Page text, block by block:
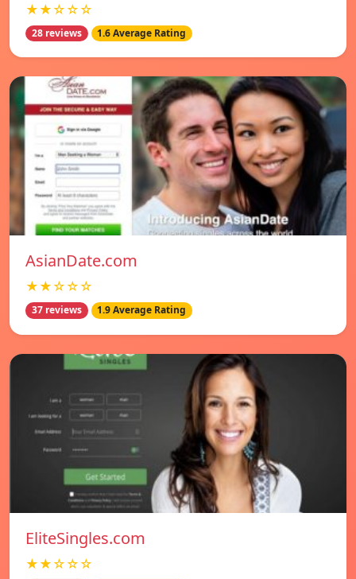
★★☆☆☆
28 reviews 1.6 Average Rating
AsianDate.com
★★☆☆☆
37 reviews 1.9 Average Rating
EliteSingles.com
★★☆☆☆